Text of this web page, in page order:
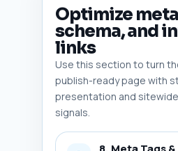
only the conclusion
paragraph(s) ready
into the article.
Optimize
schema, and
links
Use this section to turn
publish-ready page with
presentation and
signals.